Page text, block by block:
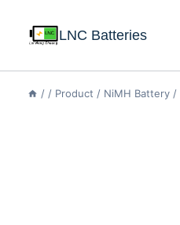
LNC Batteries
/ / Product / NiMH Battery /